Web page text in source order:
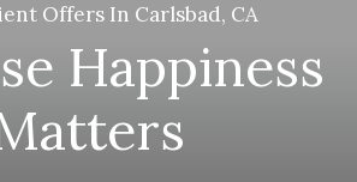
Offers In Carlsbad, CA
Happiness